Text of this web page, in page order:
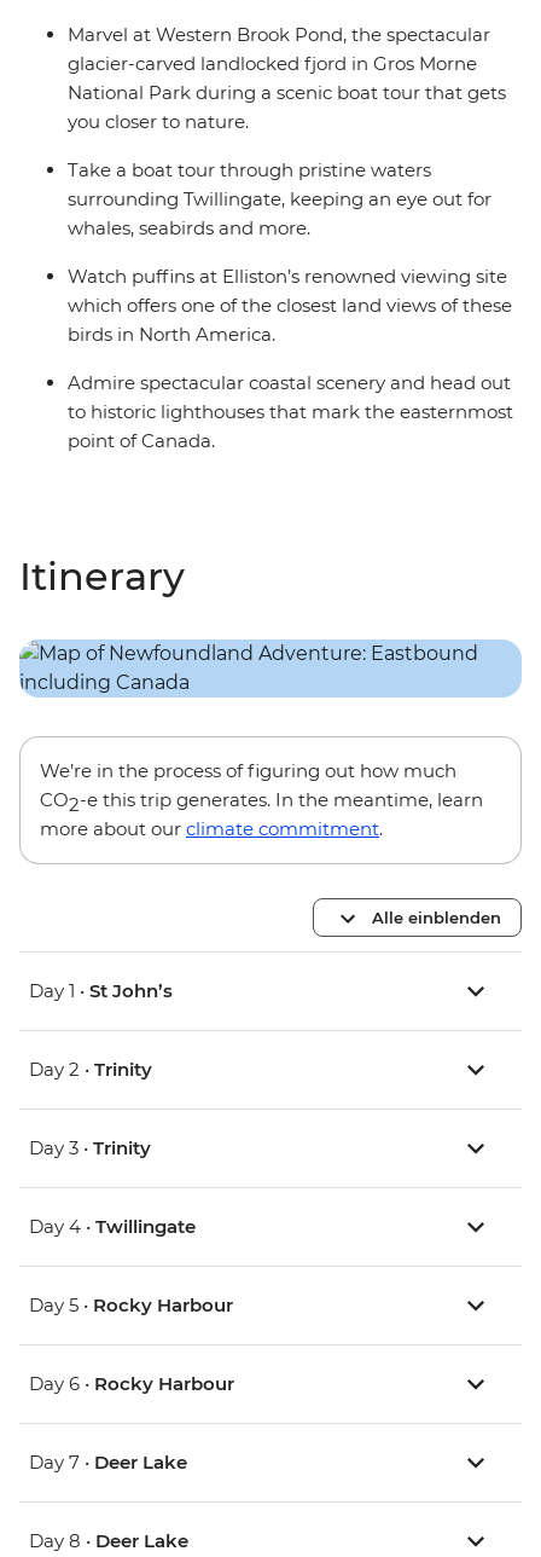
Marvel at Western Brook Pond, the spectacular
glacier-carved landlocked fjord in Gros Morne
National Park during a scenic boat tour that gets
you closer to nature.
Take a boat tour through pristine waters
surrounding Twillingate, keeping an eye out for
whales, seabirds and more.
Watch puffins at Elliston’s renowned viewing site
which offers one of the closest land views of these
birds in North America.
Admire spectacular coastal scenery and head out
to historic lighthouses that mark the easternmost
point of Canada.
Itinerary
We’re in the process of figuring out how much
CO2-e this trip generates. In the meantime, learn
more about our climate commitment.
Alle einblenden
Day 1 • St John’s
Day 2 • Trinity
Day 3 • Trinity
Day 4 • Twillingate
Day 5 • Rocky Harbour
Day 6 • Rocky Harbour
Day 7 • Deer Lake
Day 8 • Deer Lake